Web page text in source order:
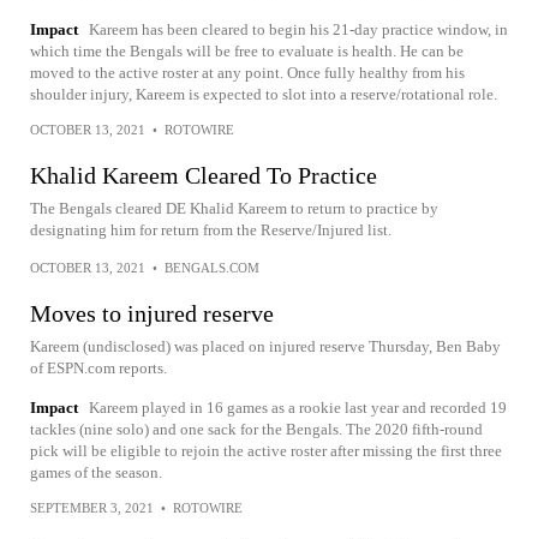
Impact Kareem has been cleared to begin his 21-day practice window, in
which time the Bengals will be free to evaluate is health. He can be
moved to the active roster at any point. Once fully healthy from his
shoulder injury, Kareem is expected to slot into a reserve/rotational role.
OCTOBER 13, 2021 • ROTOWIRE
Khalid Kareem Cleared To Practice
The Bengals cleared DE Khalid Kareem to return to practice by
designating him for return from the Reserve/Injured list.
OCTOBER 13, 2021 • BENGALS.COM
Moves to injured reserve
Kareem (undisclosed) was placed on injured reserve Thursday, Ben Baby
of ESPN.com reports.
Impact Kareem played in 16 games as a rookie last year and recorded 19
tackles (nine solo) and one sack for the Bengals. The 2020 fifth-round
pick will be eligible to rejoin the active roster after missing the first three
games of the season.
SEPTEMBER 3, 2021 • ROTOWIRE